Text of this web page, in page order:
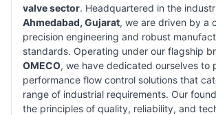
valve sector. Headquartered in the
Ahmedabad, Gujarat, we are driven by a
precision engineering and robust
standards. Operating under our flagship
OMECO, we have dedicated ourselves to
performance flow control solutions that
range of industrial requirements. Our
the principles of quality, reliability, and